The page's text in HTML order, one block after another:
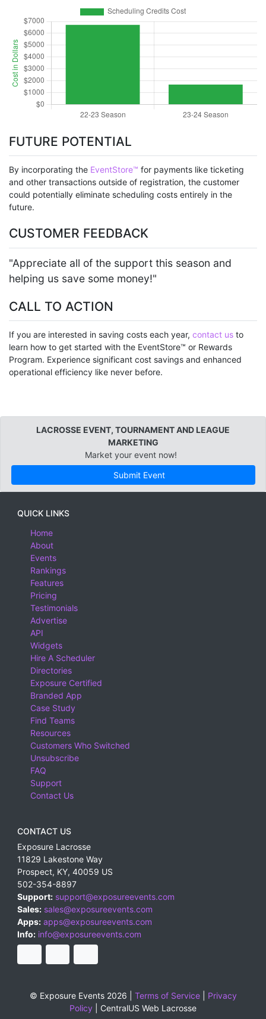
FUTURE POTENTIAL
By incorporating the EventStore™ for payments like ticketing
and other transactions outside of registration, the customer
could potentially eliminate scheduling costs entirely in the
future.
CUSTOMER FEEDBACK
"Appreciate all of the support this season and
helping us save some money!"
CALL TO ACTION
If you are interested in saving costs each year, contact us to
learn how to get started with the EventStore™ or Rewards
Program. Experience significant cost savings and enhanced
operational efficiency like never before.
LACROSSE EVENT, TOURNAMENT AND LEAGUE
MARKETING
Market your event now!
Submit Event
QUICK LINKS
Home
About
Events
Rankings
Features
Pricing
Testimonials
Advertise
API
Widgets
Hire A Scheduler
Directories
Exposure Certified
Branded App
Case Study
Find Teams
Resources
Customers Who Switched
Unsubscribe
FAQ
Support
Contact Us
CONTACT US
Exposure Lacrosse
11829 Lakestone Way
Prospect, KY, 40059 US
502-354-8897
Support: support@exposureevents.com
Sales: sales@exposureevents.com
Apps: apps@exposureevents.com
Info: info@exposureevents.com
© Exposure Events 2026 | Terms of Service| Privacy
Policy
CentralUS Web Lacrosse